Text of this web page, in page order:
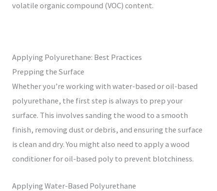
volatile organic compound (VOC) content.
Applying Polyurethane: Best Practices
Prepping the Surface
Whether you’re working with water-based or oil-based
polyurethane, the first step is always to prep your
surface. This involves sanding the wood to a smooth
finish, removing dust or debris, and ensuring the surface
is clean and dry. You might also need to apply a wood
conditioner for oil-based poly to prevent blotchiness.
Applying Water-Based Polyurethane